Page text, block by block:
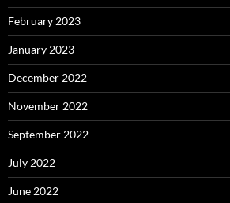
February 2023
January 2023
December 2022
November 2022
September 2022
July 2022
June 2022